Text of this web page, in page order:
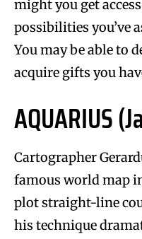
might you get
possibilities you’ve
You may be able to
acquire gifts you
AQUARIUS
Cartographer
famous world map
plot straight-line
his technique